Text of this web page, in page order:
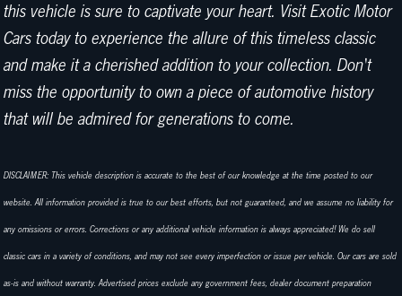
this vehicle is sure to captivate your heart. Visit Exotic Motor
Cars today to experience the allure of this timeless classic
and make it a cherished addition to your collection. Don't
miss the opportunity to own a piece of automotive history
that will be admired for generations to come.
DISCLAIMER: This vehicle description is accurate to the best of our knowledge at the time posted to our
website. All information provided is true to our best efforts, but not guaranteed, and we assume no liability for
any omissions or errors. Corrections or any additional vehicle information is always appreciated! We do sell
classic cars in a variety of conditions, and may not see every imperfection or issue per vehicle. Our cars are sold
as-is and without warranty. Advertised prices exclude any government fees, dealer document preparation